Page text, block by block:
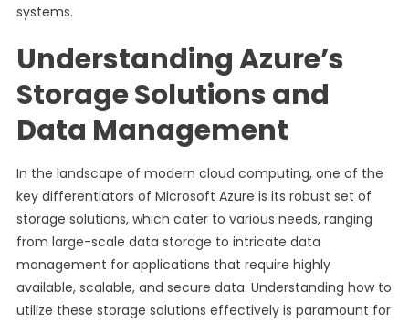
systems.
Understanding Azure’s
Storage Solutions and
Data Management
In the landscape of modern cloud computing, one of the
key differentiators of Microsoft Azure is its robust set of
storage solutions, which cater to various needs, ranging
from large-scale data storage to intricate data
management for applications that require highly
available, scalable, and secure data. Understanding how to
utilize these storage solutions effectively is paramount for